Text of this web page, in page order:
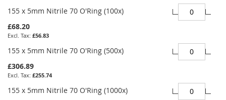
155 x 5mm Nitrile 70 O'Ring (100x)
£68.20
£56.83
155 x 5mm Nitrile 70 O'Ring (500x)
£306.89
£255.74
155 x 5mm Nitrile 70 O'Ring (1000x)